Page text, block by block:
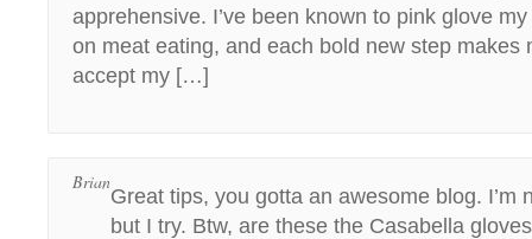
apprehensive. I’ve been known to pink glove
on meat eating, and each bold new step makes
accept my […]
Brian
Great tips, you gotta an awesome blog. I’m
but I try. Btw, are these the Casabella